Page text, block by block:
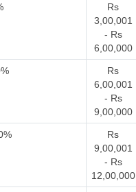
Rs
3,00,001
- Rs
6,00,000
Rs
6,00,001
- Rs
9,00,000
Rs
9,00,001
- Rs
12,00,000